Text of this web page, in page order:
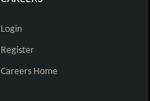
Login
Register
Careers Home